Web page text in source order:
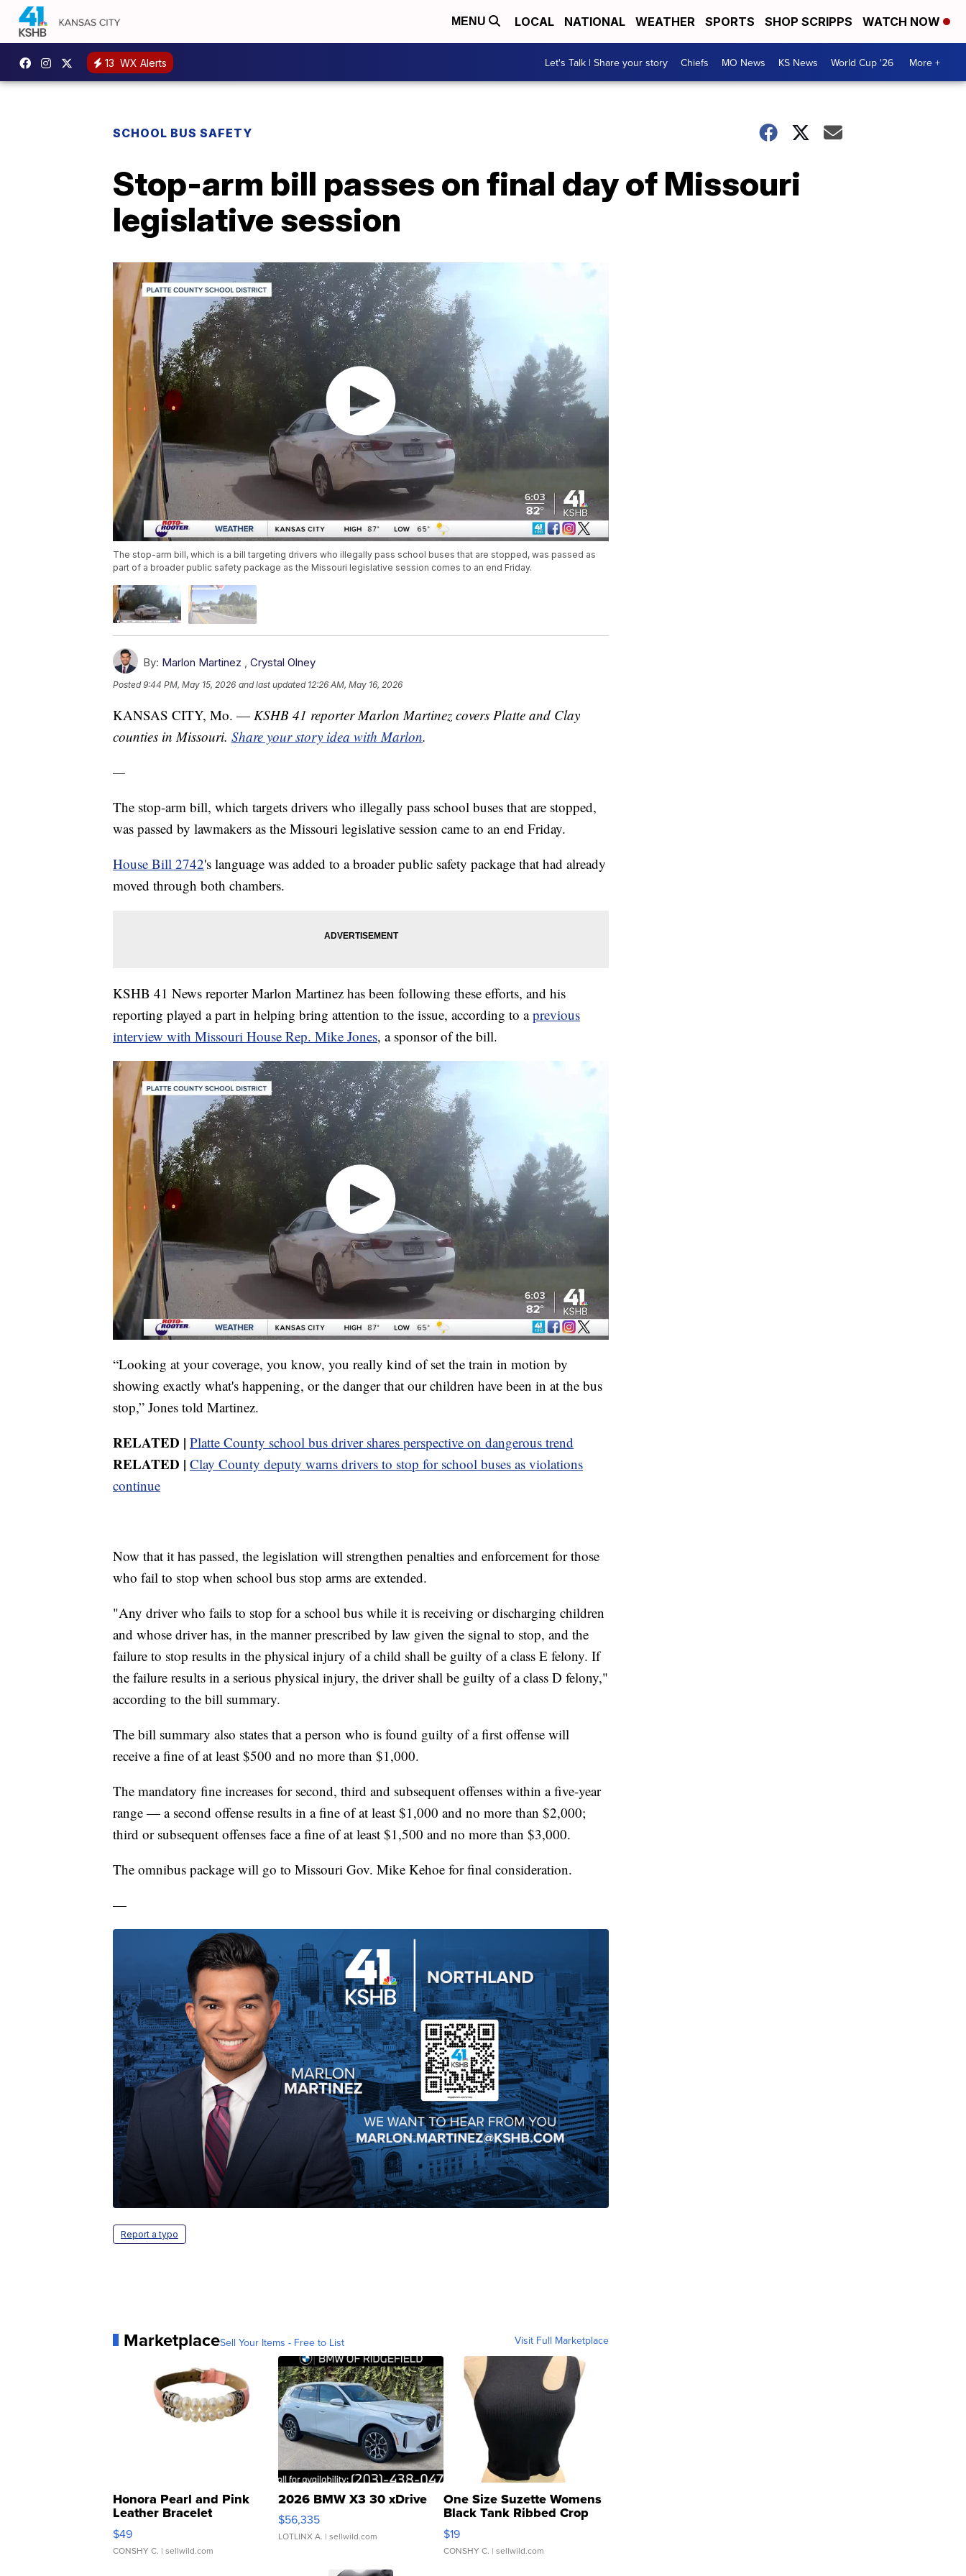
MENU LOCAL NATIONAL WEATHER SPORTS SHOP SCRIPPS WATCH NOW
13 WX Alerts Let's Talk | Share your story Chiefs MO News KS News World Cup '26 More +
SCHOOL BUS SAFETY
Stop-arm bill passes on final day of Missouri
legislative session
The stop-arm bill, which is a bill targeting drivers who illegally pass school buses that are stopped, was passed as
part of a broader public safety package as the Missouri legislative session comes to an end Friday.
By: Marlon Martinez Crystal Olney
Posted9:44 PM, May 15, 2026 and last updated 12:26 AM, May 16, 2026
KANSAS CITY, Mo. — KSHB 41 reporter Marlon Martinez covers Platte and Clay
counties in Missouri. Share your story idea with Marlon.
—
The stop-arm bill, which targets drivers who illegally pass school buses that are stopped,
was passed by lawmakers as the Missouri legislative session came to an end Friday.
House Bill 2742's language was added to a broader public safety package that had already
moved through both chambers.
KSHB 41 News reporter Marlon Martinez has been following these efforts, and his
reporting played a part in helping bring attention to the issue, according to aprevious
interview with Missouri House Rep. Mike Jones, a sponsor of the bill.
“Looking at your coverage, you know, you really kind of set the train in motion by
showing exactly what's happening, or the danger that our children have been in at the bus
stop,” Jones told Martinez.
RELATED | Platte County school bus driver shares perspective on dangerous trend
RELATED | Clay County deputy warns drivers to stop for school buses as violations
continue
Now that it has passed, the legislation will strengthen penalties and enforcement for those
who fail to stop when school bus stop arms are extended.
"Any driver who fails to stop for a school bus while it is receiving or discharging children
and whose driver has, in the manner prescribed by law given the signal to stop, and the
failure to stop results in the physical injury of a child shall be guilty of a class E felony. If
the failure results in a serious physical injury, the driver shall be guilty of a class D felony,"
according to the bill summary.
The bill summary also states that a person who is found guilty of a first offense will
receive a fine of at least $500 and no more than $1,000.
The mandatory fine increases for second, third and subsequent offenses within a five-year
range — a second offense results in a fine of at least $1,000 and no more than $2,000;
third or subsequent offenses face a fine of at least $1,500 and no more than $3,000.
The omnibus package will go to Missouri Gov. Mike Kehoe for final consideration.
—
Report a typo
MarketplaceSell Your Items - Free to List Visit Full Marketplace
Honora Pearl and Pink
Leather Bracelet
Adjustable Buckle Clo...
$49
CONSHY C. | sellwild.com
2026 BMW X3 30 xDrive
$56,335
LOTLINX A. | sellwild.com
One Size Suzette Womens
Black Tank Ribbed Crop
Asymmetrical ...
$19
CONSHY C. | sellwild.com